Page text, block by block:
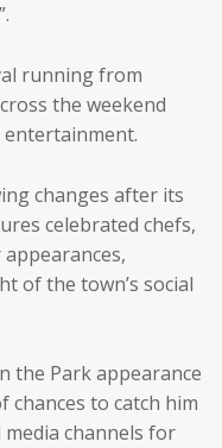
running from
the weekend
entertainment.
changes after its
celebrated chefs,
of the town’s social
the Park appearance
to catch him
media channels for